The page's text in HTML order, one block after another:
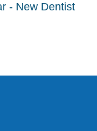
- New Dentist